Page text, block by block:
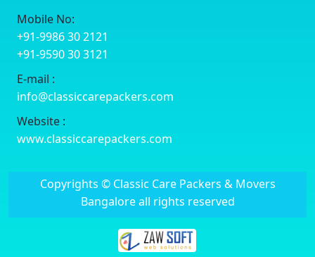
Dharmavaram
Dibrugarh
Dimapur
Dombivli
Dum Dum
Etawah
Chikkajajur
Chikmagalur
Chikkanayakanahalli
Chikodi
Chincholi
Dandeli
Davanagere
Bangalore Hyderabad Highway road
Bannerghatta
Bannerghatta Jigani Road
Bannerghatta Road
Bapagrama
Bapuji Nagar
Basapura
Basavanapura
Basavanna Nagar
Bhiwandi
Bhiwani
Bhopal
Bhubaneswar
Bidar
Mobile No:
+91-9986 30 2121
+91-9590 30 3121
E-mail :
info@classiccarepackers.com
Website :
www.classiccarepackers.com
Copyrights © Classic Care Packers & Movers
Bangalore all rights reserved